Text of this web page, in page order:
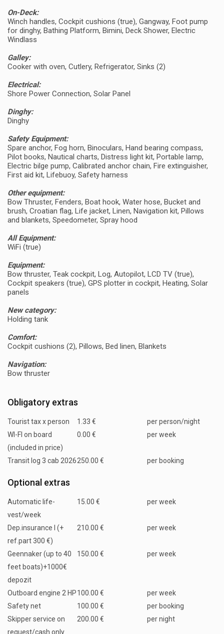
On-Deck:
Winch handles, Cockpit cushions (true), Gangway, Foot pump
for dinghy, Bathing Platform, Bimini, Deck Shower, Electric
Windlass
Galley:
Cooker with oven, Cutlery, Refrigerator, Sinks (2)
Electrical:
Shore Power Connection, Solar Panel
Dinghy:
Dinghy
Safety Equipment:
Spare anchor, Fog horn, Binoculars, Hand bearing compass,
Pilot books, Nautical charts, Distress light kit, Portable lamp,
Electric bilge pump, Calibrated anchor chain, Fire extinguisher,
First aid kit, Lifebuoy, Safety harness
Other equipment:
Bow Thruster, Fenders, Boat hook, Water hose, Bucket and
brush, Croatian flag, Life jacket, Linen, Navigation kit, Pillows
and blankets, Speedometer, Spray hood
All Equipment:
WiFi (true)
Equipment:
Bow thruster, Teak cockpit, Log, Autopilot, LCD TV (true),
Cockpit speakers (true), GPS plotter in cockpit, Heating, Solar
panels
New category:
Holding tank
Comfort:
Cockpit cushions (2), Pillows, Bed linen, Blankets
Navigation:
Bow thruster
Obligatory extras
Tourist tax x person 1.33 €
per person/night
WI-FI on board
(included in price)
0.00 € per week
Transit log 3 cab 2026250.00 € per booking
Optional extras
Automatic life-
vest/week
15.00 € per week
Dep.insurance I (+
ref.part 300 €)
210.00 € per week
Geennaker (up to 40
feet boats)+1000€
depozit
150.00 € per week
Outboard engine 2 HP100.00 €
per week
Safety net
100.00 €
per booking
Skipper service on
request/cash only
200.00 € per night